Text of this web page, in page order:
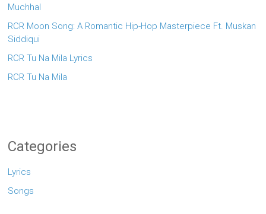
Muchhal
RCR Moon Song: A Romantic Hip-Hop Masterpiece Ft. Muskan
Siddiqui
RCR Tu Na Mila Lyrics
RCR Tu Na Mila
Categories
Lyrics
Songs